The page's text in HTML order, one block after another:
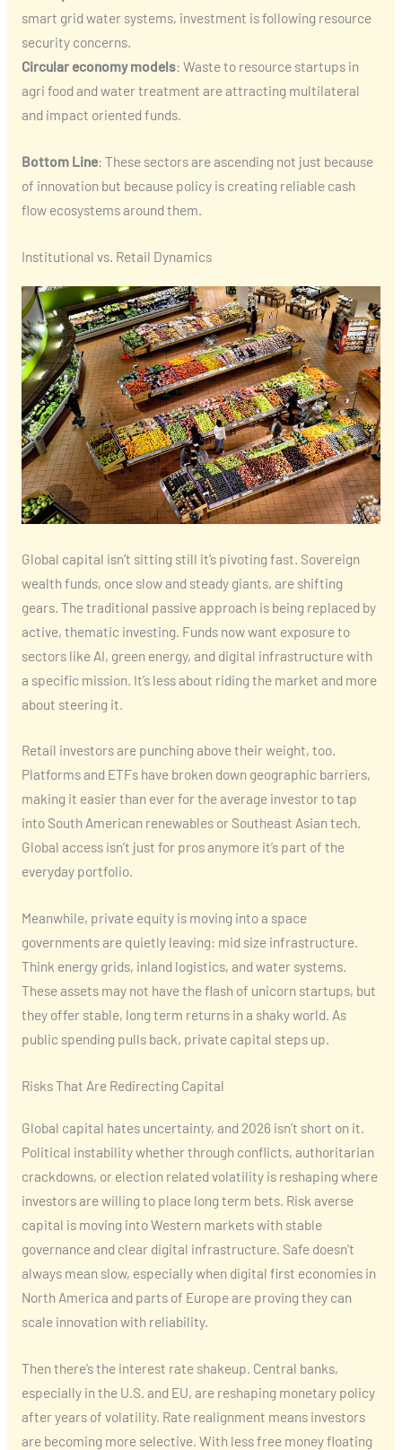
smart grid water systems, investment is following resource
security concerns.
Circular economy models: Waste to resource startups in
agri food and water treatment are attracting multilateral
and impact oriented funds.
Bottom Line: These sectors are ascending not just because
of innovation but because policy is creating reliable cash
flow ecosystems around them.
Institutional vs. Retail Dynamics
Global capital isn’t sitting still it’s pivoting fast. Sovereign
wealth funds, once slow and steady giants, are shifting
gears. The traditional passive approach is being replaced by
active, thematic investing. Funds now want exposure to
sectors like AI, green energy, and digital infrastructure with
a specific mission. It’s less about riding the market and more
about steering it.
Retail investors are punching above their weight, too.
Platforms and ETFs have broken down geographic barriers,
making it easier than ever for the average investor to tap
into South American renewables or Southeast Asian tech.
Global access isn’t just for pros anymore it’s part of the
everyday portfolio.
Meanwhile, private equity is moving into a space
governments are quietly leaving: mid size infrastructure.
Think energy grids, inland logistics, and water systems.
These assets may not have the flash of unicorn startups, but
they offer stable, long term returns in a shaky world. As
public spending pulls back, private capital steps up.
Risks That Are Redirecting Capital
Global capital hates uncertainty, and 2026 isn’t short on it.
Political instability whether through conflicts, authoritarian
crackdowns, or election related volatility is reshaping where
investors are willing to place long term bets. Risk averse
capital is moving into Western markets with stable
governance and clear digital infrastructure. Safe doesn’t
always mean slow, especially when digital first economies in
North America and parts of Europe are proving they can
scale innovation with reliability.
Then there’s the interest rate shakeup. Central banks,
especially in the U.S. and EU, are reshaping monetary policy
after years of volatility. Rate realignment means investors
are becoming more selective. With less free money floating